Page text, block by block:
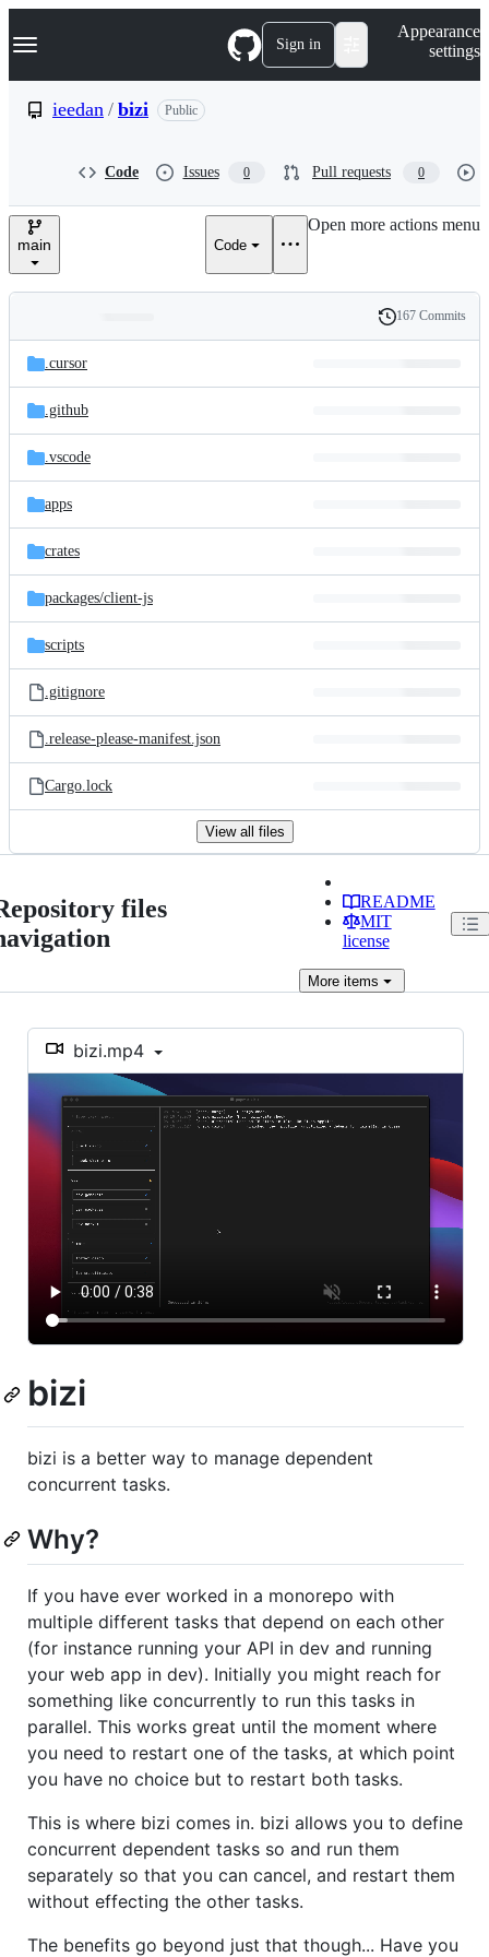
k
p
e
Navigation Menu Sign in
Appearance
settings
ieedan / bizi Public
Code Issues 0 Pull requests 0
main Code
Open more actions menu
and
files
Latest
commit
History
167 Commits
.cursor
.github
.vscode
apps
crates
packages/client-js
scripts
.gitignore
.release-please-manifest.json
Cargo.lock
View all files
files
README
MIT
license
Moreitems
bizi.mp4
bizi
bizi is a better way to manage dependent
concurrent tasks.
Why?
If you have ever worked in a monorepo with
multiple different tasks that depend on each other
(for instance running your API in dev and running
your web app in dev). Initially you might reach for
something like concurrently to run this tasks in
parallel. This works great until the moment where
you need to restart one of the tasks, at which point
you have no choice but to restart both tasks.
This is where bizi comes in. bizi allows you to define
concurrent dependent tasks so and run them
separately so that you can cancel, and restart them
without effecting the other tasks.
The benefits go beyond just that though... Have you